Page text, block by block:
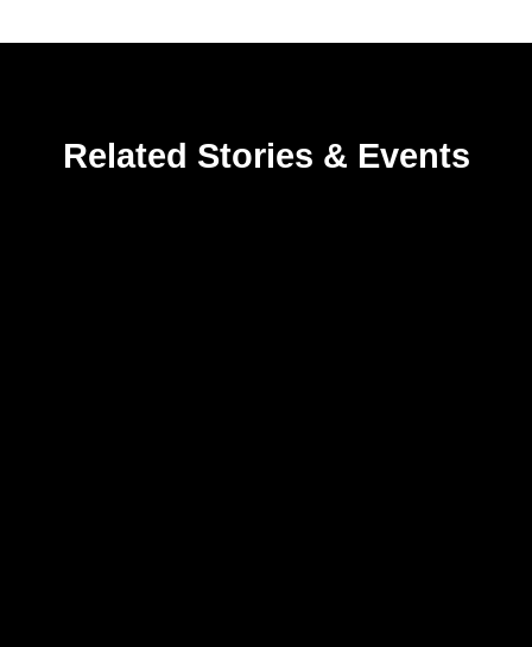
Related Stories & Events